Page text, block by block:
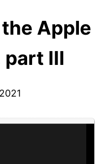
Apple
part III